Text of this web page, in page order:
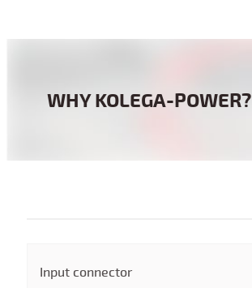
WHY KOLEGA-POWER?
Input connector